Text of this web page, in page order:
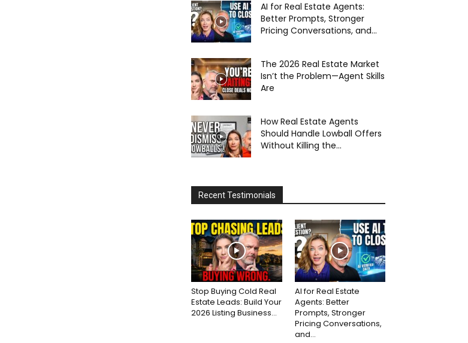
AI for Real Estate Agents:
Better Prompts, Stronger
Pricing Conversations, and...
The 2026 Real Estate Market
Isn’t the Problem—Agent Skills
Are
How Real Estate Agents
Should Handle Lowball Offers
Without Killing the...
Recent Testimonials
Stop Buying Cold Real
Estate Leads: Build Your
2026 Listing Business...
AI for Real Estate
Agents: Better
Prompts, Stronger
Pricing Conversations,
and...